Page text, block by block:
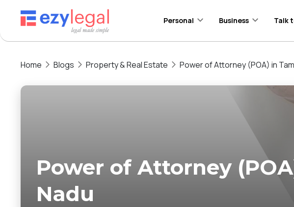
Personal Business Talk
Home Blogs Property & Real Estate Power of Attorney (POA) in
Power of Attorney
Nadu